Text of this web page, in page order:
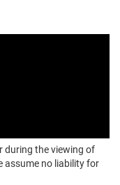
during the viewing of
assume no liability for